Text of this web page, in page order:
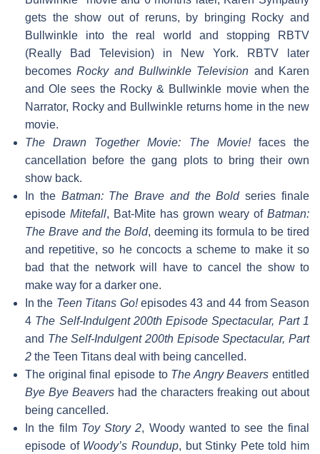
gets the show out of reruns, by bringing Rocky and
Bullwinkle into the real world and stopping RBTV
(Really Bad Television) in New York. RBTV later
becomesRocky and Bullwinkle Television and Karen
and Ole sees the Rocky & Bullwinkle movie when the
Narrator, Rocky and Bullwinkle returns home in the new
movie.
The Drawn Together Movie: The Movie!faces the
cancellation before the gang plots to bring their own
show back.
In the Batman: The Brave and the Boldseries finale
episode Mitefall, Bat-Mite has grown weary of Batman:
The Brave and the Bold, deeming its formula to be tired
and repetitive, so he concocts a scheme to make it so
bad that the network will have to cancel the show to
make way for a darker one.
In the Teen Titans Go!episodes 43 and 44 from Season
4 The Self-Indulgent 200th Episode Spectacular, Part 1
and The Self-Indulgent 200th Episode Spectacular, Part
2 the Teen Titans deal with being cancelled.
The original final episode to The Angry Beavers entitled
Bye Bye Beavers had the characters freaking out about
being cancelled.
In the film Toy Story 2, Woody wanted to see the final
episode of Woody’s Roundup, but Stinky Pete told him